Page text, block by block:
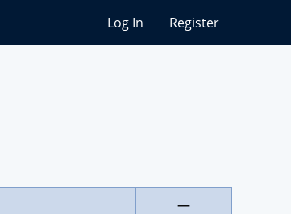
Log In Register
—